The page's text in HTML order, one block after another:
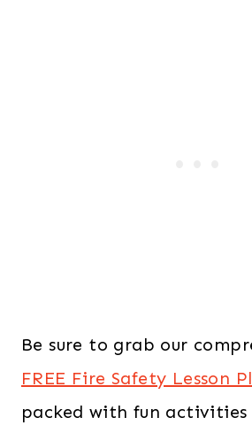
Be sure to grab our
FREE Fire Safety Lesson
packed with fun